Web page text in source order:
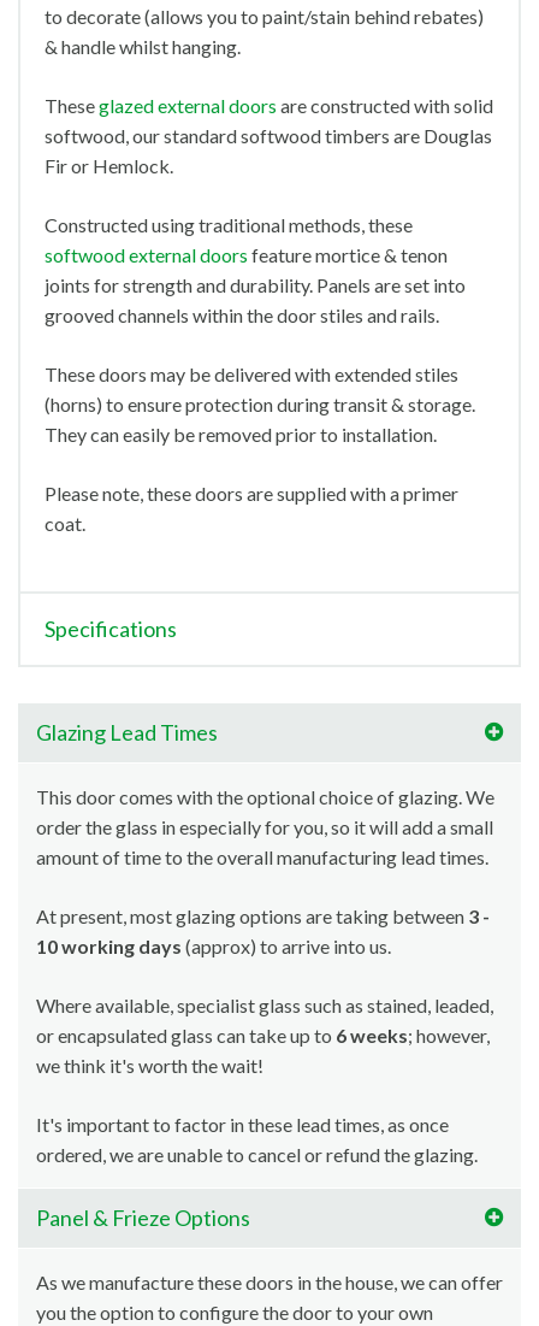
to decorate (allows you to paint/stain behind rebates)
& handle whilst hanging.
Theseglazed external doors are constructed with solid
softwood, our standard softwood timbers are Douglas
Fir or Hemlock.
Constructed using traditional methods, these
softwood external doors feature mortice & tenon
joints for strength and durability. Panels are set into
grooved channels within the door stiles and rails.
These doors may be delivered with extended stiles
(horns) to ensure protection during transit & storage.
They can easily be removed prior to installation.
Please note, these doors are supplied with a primer
coat.
Specifications
Glazing Lead Times
This door comes with the optional choice of glazing. We
order the glass in especially for you, so it will add a small
amount of time to the overall manufacturing lead times.
At present, most glazing options are taking between 3 -
10 working days (approx) to arrive into us.
Where available, specialist glass such as stained, leaded,
or encapsulated glass can take up to 6 weeks; however,
we think it's worth the wait!
It's important to factor in these lead times, as once
ordered, we are unable to cancel or refund the glazing.
Panel & Frieze Options
As we manufacture these doors in the house, we can offer
you the option to configure the door to your own